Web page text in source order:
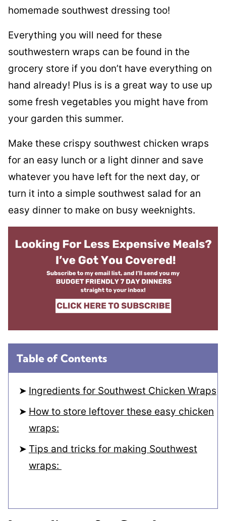
homemade southwest dressing too!
Everything you will need for these
southwestern wraps can be found in the
grocery store if you don’t have everything on
hand already! Plus is is a great way to use up
some fresh vegetables you might have from
your garden this summer.
Make these crispy southwest chicken wraps
for an easy lunch or a light dinner and save
whatever you have left for the next day, or
turn it into a simple southwest salad for an
easy dinner to make on busy weeknights.
Table of Contents
Ingredients for Southwest Chicken Wraps
How to store leftover these easy chicken
wraps:
Tips and tricks for making Southwest
wraps: